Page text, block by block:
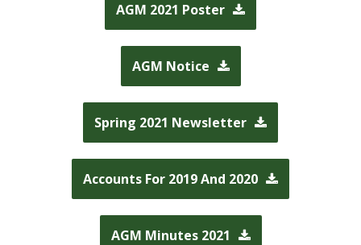
AGM 2021 Poster
AGM Notice
Spring 2021 Newsletter
Accounts For 2019 And 2020
AGM Minutes 2021